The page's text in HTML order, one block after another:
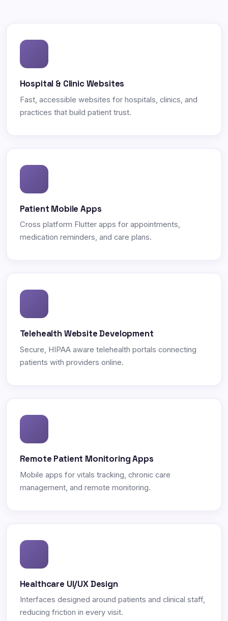
Hospital & Clinic Websites
Fast, accessible websites for hospitals, clinics, and
practices that build patient trust.
Patient Mobile Apps
Cross platform Flutter apps for appointments,
medication reminders, and care plans.
Telehealth Website Development
Secure, HIPAA aware telehealth portals connecting
patients with providers online.
Remote Patient Monitoring Apps
Mobile apps for vitals tracking, chronic care
management, and remote monitoring.
Healthcare UI/UX Design
Interfaces designed around patients and clinical staff,
reducing friction in every visit.